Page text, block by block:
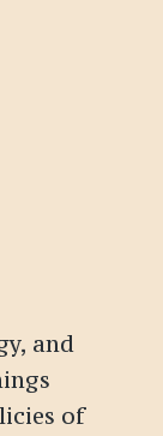
and
of